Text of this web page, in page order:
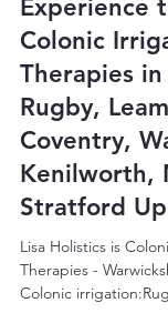
Sep 23, 2025
Experience
Colonic
Therapies in
Rugby,
Coventry,
Kenilworth,
Stratford
Lisa Holistics is